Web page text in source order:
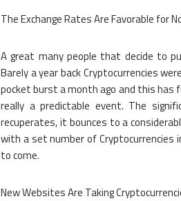
The Exchange Rates Are Favorable for
A great many people that decide to
Barely a year back Cryptocurrencies
pocket burst a month ago and this has
really a predictable event. The
recuperates, it bounces to a
with a set number of Cryptocurrencies
to come.
New Websites Are Taking